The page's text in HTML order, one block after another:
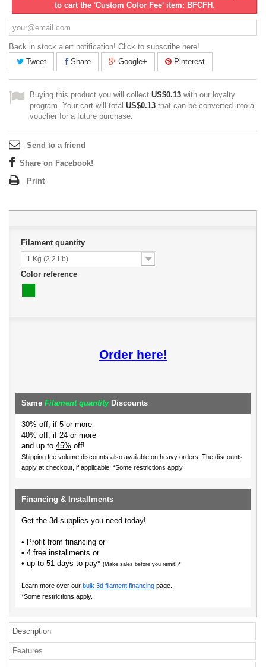
to cart the 'Custom Color Fee' item: BFCFH.
Back in stock alert notification! Click to subscribe here!
Tweet
Share Google+ Pinterest
Buying this product you will collect US$0.13 with our loyalty
program. Your cart will total US$0.13 that can be converted into a
voucher for a future purchase.
Send to a friend
Share on Facebook!
Print
Filament quantity
1 Kg (2.2 Lb)
Color reference
Order here!
Same Filament quantityDiscounts
30% off; if 5 or more
40% off; if 24 or more
and up to 45% off!
Shipping fee volume discounts also available on heavy orders. The discounts
apply at checkout, if applicable. *Some restrictions apply.
Financing & Installments
Get the 3d supplies you need today!
• Profit from financing or
• 4 free installments or
• up to 51 days to pay* (Make sales before you remit!)*
Learn more over our bulk 3d filament financing page.
*Some restrictions apply.
Description
Features